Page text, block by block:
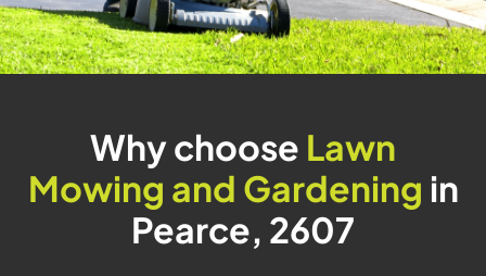
Why choose Lawn
Mowing and Gardening in
Pearce, 2607